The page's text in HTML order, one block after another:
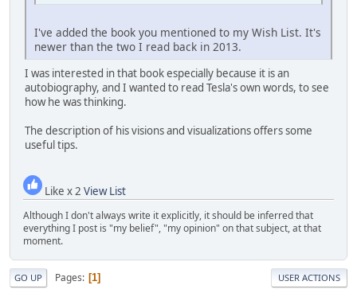
I've added the book you mentioned to my Wish List. It's
newer than the two I read back in 2013.
I was interested in that book especially because it is an
autobiography, and I wanted to read Tesla's own words, to see
how he was thinking.
The description of his visions and visualizations offers some
useful tips.
Like x 2 View List
Although I don't always write it explicitly, it should be inferred that
everything I post is "my belief", "my opinion" on that subject, at that
moment.
GO UP Pages 1 USER ACTIONS